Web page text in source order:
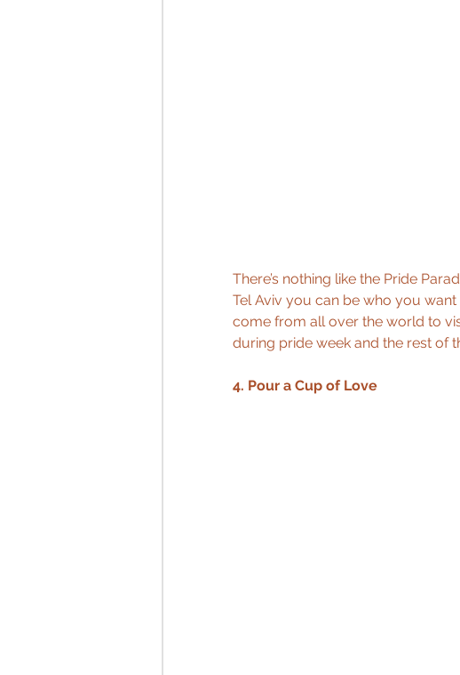
There’s nothing like the Pride
Tel Aviv you can be who you
come from all over the world to
during pride week and the rest of
4. Pour a Cup of Love